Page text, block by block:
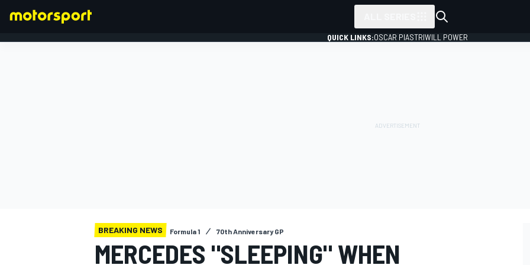
QUICK LINKS:OSCAR PIASTRIWILL POWER
BREAKING NEWS Formula 1 70th Anniversary GP
MERCEDES "SLEEPING" WHEN